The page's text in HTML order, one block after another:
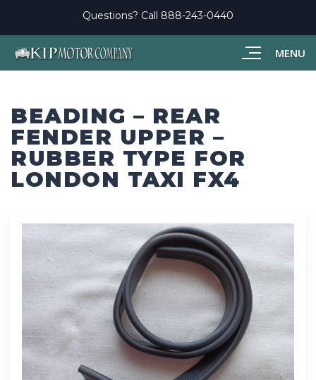
MENU
Questions? Call 888-243-0440
BEADING – REAR
FENDER UPPER –
RUBBER TYPE FOR
LONDON TAXI FX4